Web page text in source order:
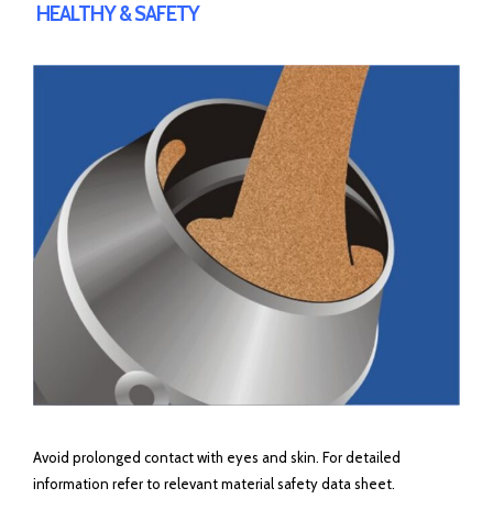
HEALTHY & SAFETY
Avoid prolonged contact with eyes and skin. For detailed
information refer to relevant material safety data sheet.